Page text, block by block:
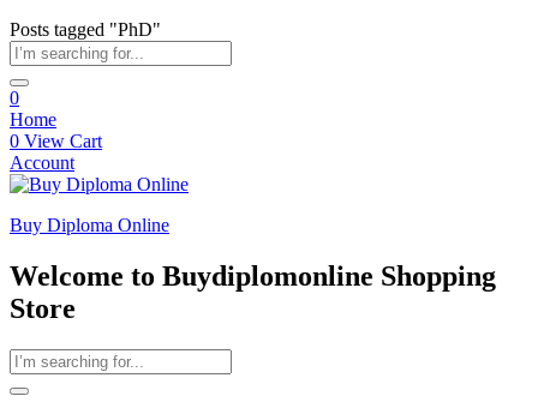
Posts tagged "PhD"
0
Home
0 View Cart
Account
Buy Diploma Online
Welcome to Buydiplomonline Shopping
Store